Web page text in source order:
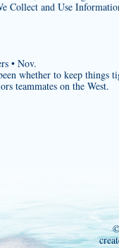
Collect and Use
• Nov.
whether to keep things
teammates on the West.